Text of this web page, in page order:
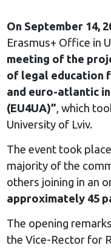
On September 14,
Erasmus+ Office in
meeting of the
of legal education
and euro-atlantic
(EU4UA)” , which
University of Lviv.
The event took
majority of the
others joining in an
approximately 45
The opening
the Vice-Rector for